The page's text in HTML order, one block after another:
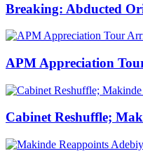
Breaking: Abducted
APM Appreciation
Cabinet Reshuffle;